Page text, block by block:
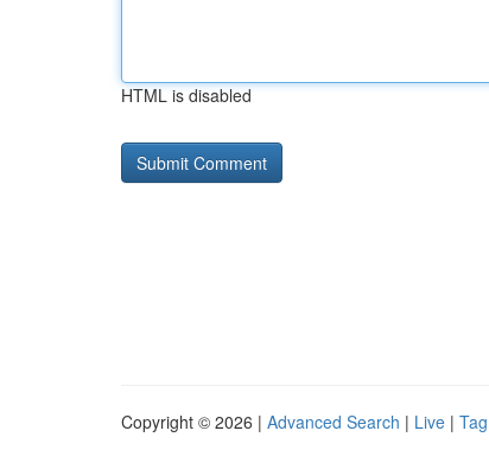
HTML is disabled
Copyright © 2026 | Advanced Search | Live |